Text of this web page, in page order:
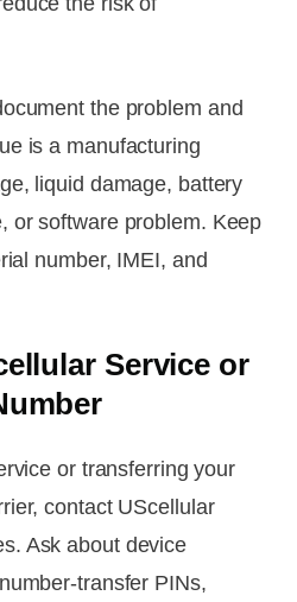
the problem and
is a manufacturing
liquid damage, battery
or software problem. Keep
number, IMEI, and
Service or
or transferring your
contact UScellular
Ask about device
transfer PINs,